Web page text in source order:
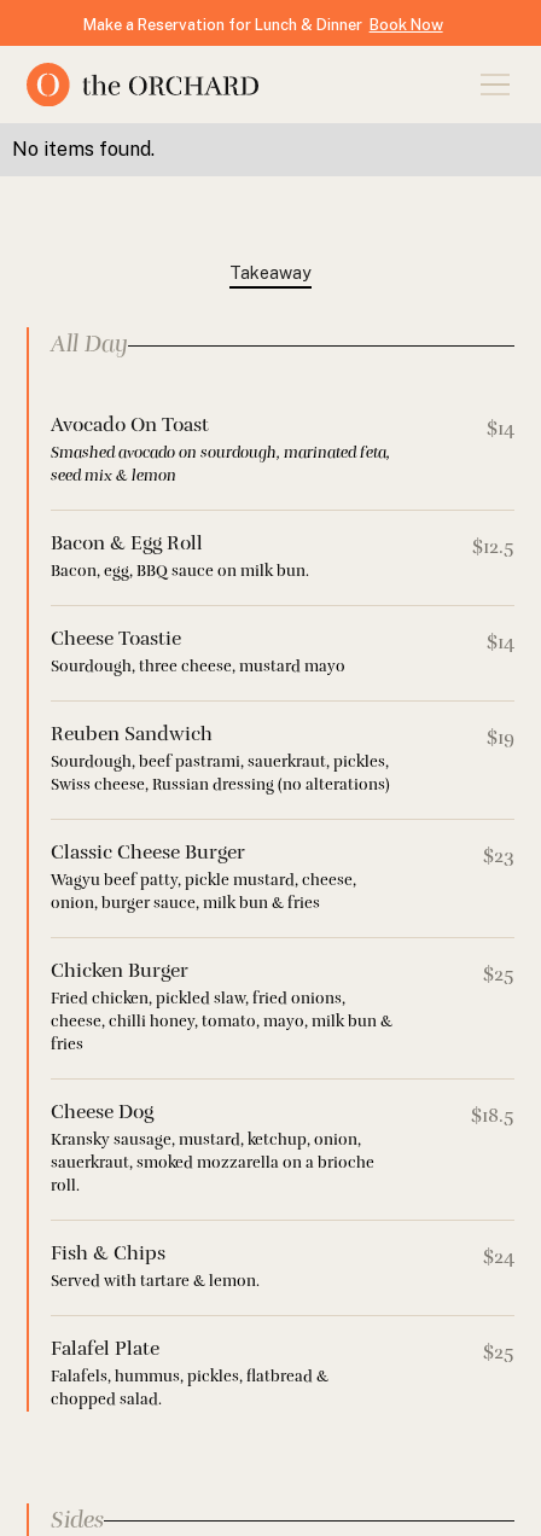
Make a Reservation for Lunch & Dinner Book Now
No items found.
Takeaway
All Day
Avocado On Toast
Smashed avocado on sourdough, marinated feta,
seed mix & lemon
$14
Bacon & Egg Roll
Bacon, egg, BBQ sauce on milk bun.
$12.5
Cheese Toastie
Sourdough, three cheese, mustard mayo
$14
Reuben Sandwich
Sourdough, beef pastrami, sauerkraut, pickles,
Swiss cheese, Russian dressing (no alterations)
$19
Classic Cheese Burger
Wagyu beef patty, pickle mustard, cheese,
onion, burger sauce, milk bun & fries
$23
Chicken Burger
Fried chicken, pickled slaw, fried onions,
cheese, chilli honey, tomato, mayo, milk bun &
fries
$25
Cheese Dog
Kransky sausage, mustard, ketchup, onion,
sauerkraut, smoked mozzarella on a brioche
roll.
$18.5
Fish & Chips
Served with tartare & lemon.
$24
Falafel Plate
Falafels, hummus, pickles, flatbread &
chopped salad.
$25
Sides